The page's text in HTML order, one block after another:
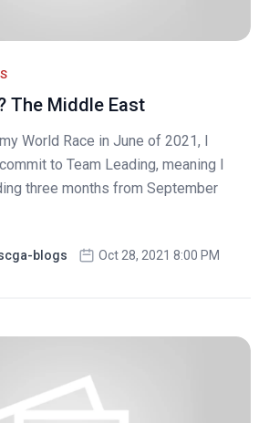
The Middle East
World Race in June of 2021, I
to Team Leading, meaning I
three months from September
blogs Oct 28, 2021 8:00 PM